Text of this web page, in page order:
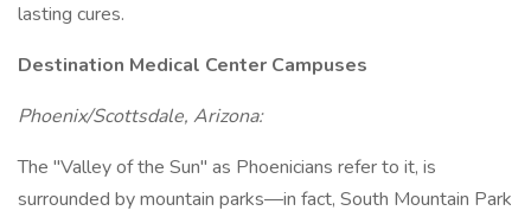
lasting cures.
Destination Medical Center Campuses
Phoenix/Scottsdale, Arizona:
The "Valley of the Sun" as Phoenicians refer to it, is
surrounded by mountain parks—in fact, South Mountain Park